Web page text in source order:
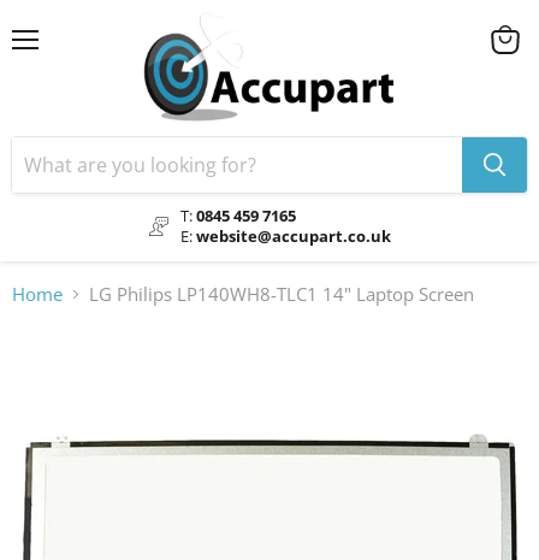
T:0845 459 7165
E:website@accupart.co.uk
View
Home LG Philips LP140WH8-TLC1 14" Laptop Screen